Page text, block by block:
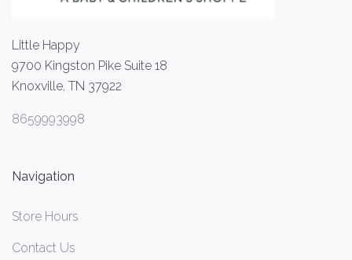
Little Happy
9700 Kingston Pike Suite 18
Knoxville, TN 37922
8659993998
Navigation
Store Hours
Contact Us